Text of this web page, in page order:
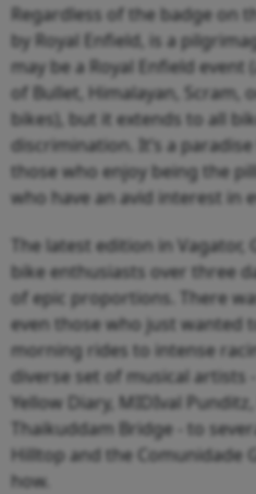
Regardless of the badge on
by Royal Enfield, is a
may be a Royal Enfield event
of Bullet, Himalayan, Scram,
bikes), but it extends to all
discrimination. It’s a
those who enjoy being the
who have an avid interest in
The latest edition in Vagator,
bike enthusiasts over three
of epic proportions. There
even those who just wanted
morning rides to intense
diverse set of musical artists
Yellow Diary, MIDIval
Thaikuddam Bridge - to
Hilltop and the Comunidade
how.